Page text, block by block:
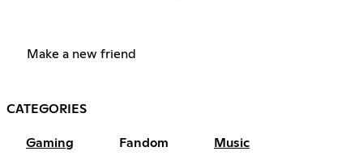
Make a new friend
CATEGORIES
Gaming Fandom Music